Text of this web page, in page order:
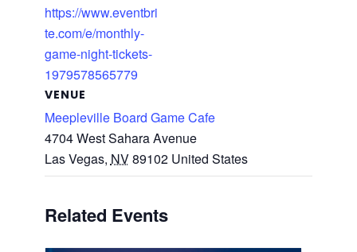
https://www.eventbri
te.com/e/monthly-
game-night-tickets-
1979578565779
VENUE
Meepleville Board Game Cafe
4704 West Sahara Avenue
Las Vegas, NV89102 United States
Related Events